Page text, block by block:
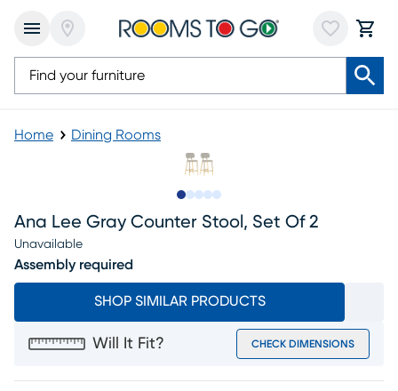
Home Dining Rooms
Ana Lee Gray Counter Stool, Set Of 2
Unavailable
Assembly required
SHOP SIMILAR PRODUCTS
Will It Fit? CHECK DIMENSIONS